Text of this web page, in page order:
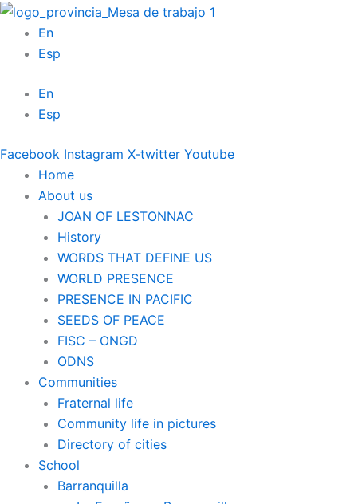
Skip
content
En
Esp
En
Esp
Facebook Instagram X-twitter Youtube
Home
About us
JOAN OF LESTONNAC
History
WORDS THAT DEFINE US
WORLD PRESENCE
PRESENCE IN PACIFIC
SEEDS OF PEACE
FISC – ONGD
ODNS
Communities
Fraternal life
Community life in pictures
Directory of cities
School
Barranquilla